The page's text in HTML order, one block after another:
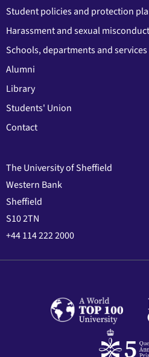
Student policies and protection
Harassment and sexual
Schools, departments and services
Alumni
Library
Students' Union
Contact
The University of Sheffield
Western Bank
Sheffield
S10 2TN
+44 114 222 2000